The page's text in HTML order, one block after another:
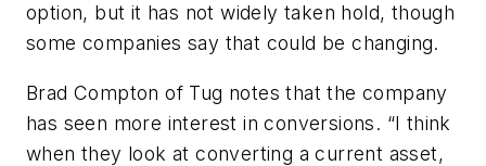
option, but it has not widely taken hold, though
some companies say that could be changing.
Brad Compton of Tug notes that the company
has seen more interest in conversions. “I think
when they look at converting a current asset,